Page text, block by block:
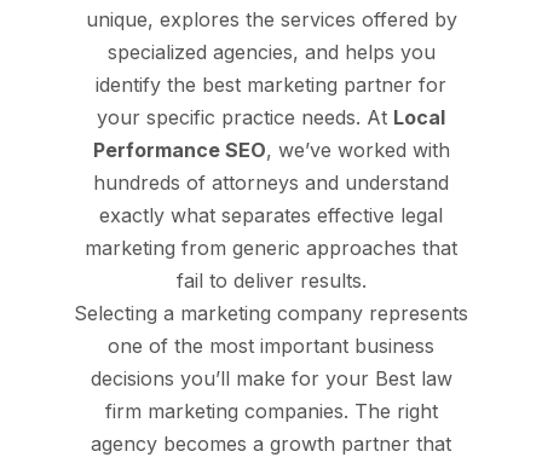
unique, explores the services offered by
specialized agencies, and helps you
identify the best marketing partner for
your specific practice needs. At Local
Performance SEO, we’ve worked with
hundreds of attorneys and understand
exactly what separates effective legal
marketing from generic approaches that
fail to deliver results.
Selecting a marketing company represents
one of the most important business
decisions you’ll make for your Best law
firm marketing companies. The right
agency becomes a growth partner that